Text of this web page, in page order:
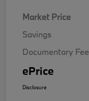
Market Price
Savings
Documentary Fee
ePrice
Disclosure